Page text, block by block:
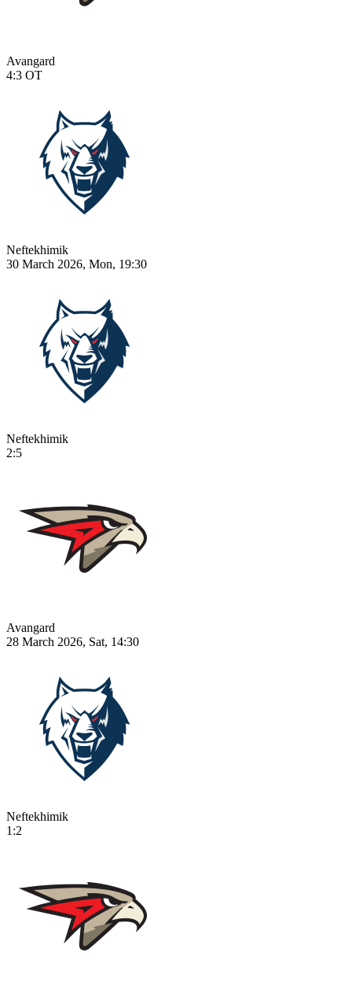
Avangard
4:3 OT
Neftekhimik
30 March 2026, Mon, 19:30
Neftekhimik
2:5
Avangard
28 March 2026, Sat, 14:30
Neftekhimik
1:2